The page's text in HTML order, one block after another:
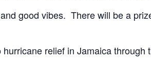
good vibes. There will be a
relief in Jamaica through